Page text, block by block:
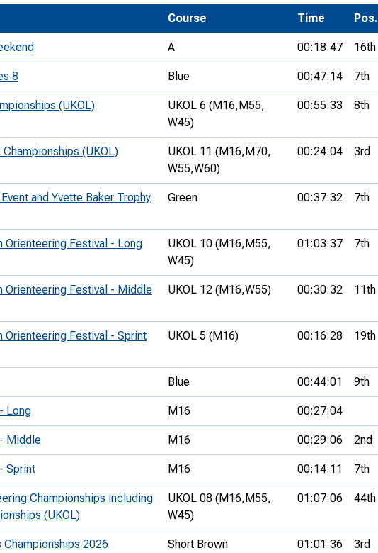
Trail orienteering and accessible
orienteering
Schools
Recognised Delivery Partners
Young Leader Award
Universities
Join Us
Development Conferences
Course Time Pos.
A 00:18:47 16th
8 Blue 00:47:14 7th
(UKOL) UKOL 6 (M16,M55,
W45)
00:55:33 8th
(UKOL) UKOL 11 (M16,M70,
W55,W60)
00:24:04 3rd
and Yvette Baker Trophy
Green 00:37:32 7th
Orienteering Festival - Long
UKOL 10 (M16,M55,
W45)
01:03:37 7th
Orienteering Festival - Middle
UKOL 12 (M16,W55) 00:30:32 11th
Orienteering Festival - Sprint
UKOL 5 (M16) 00:16:28 19th
Blue 00:44:01 9th
Long M16 00:27:04
Middle M16 00:29:06 2nd
Sprint M16 00:14:11 7th
Championships including
(UKOL)
UKOL 08 (M16,M55,
W45)
01:07:06 44th
Championships 2026 Short Brown 01:01:36 3rd